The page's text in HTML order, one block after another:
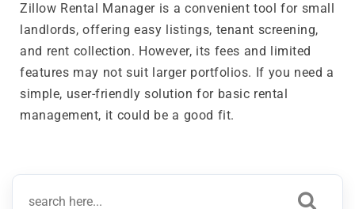
Zillow Rental Manager is a convenient tool for small
landlords, offering easy listings, tenant screening,
and rent collection. However, its fees and limited
features may not suit larger portfolios. If you need a
simple, user-friendly solution for basic rental
management, it could be a good fit.